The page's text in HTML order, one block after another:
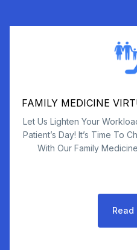
FAMILY MEDICINE
Let Us Lighten Your
Patient’s Day! It’s Time To
With Our Family
Read